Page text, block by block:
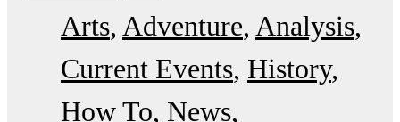
Arts Adventure Analysis
Current Events History
How To News